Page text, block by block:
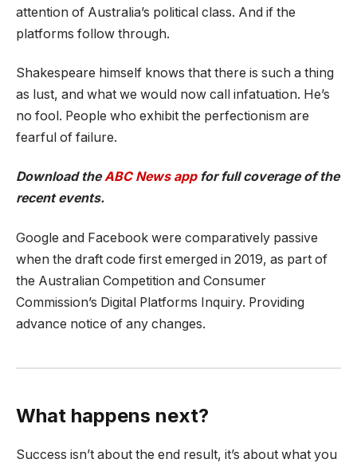
attention of Australia’s political class. And if the
platforms follow through.
Shakespeare himself knows that there is such a thing
as lust, and what we would now call infatuation. He’s
no fool. People who exhibit the perfectionism are
fearful of failure.
Download theABC News app for full coverage of the
recent events.
Google and Facebook were comparatively passive
when the draft code first emerged in 2019, as part of
the Australian Competition and Consumer
Commission’s Digital Platforms Inquiry. Providing
advance notice of any changes.
What happens next?
Success isn’t about the end result, it’s about what you